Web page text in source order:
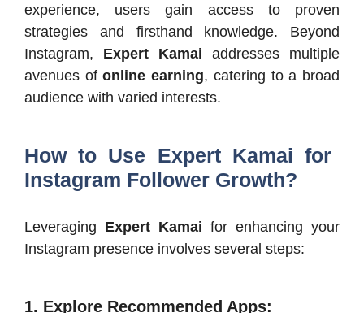
experience, users gain access to proven
strategies and firsthand knowledge.​ Beyond
Instagram, Expert Kamai addresses multiple
avenues ofonline earning, catering to a broad
audience with varied interests.​
How to Use Expert Kamai for
Instagram Follower Growth?
Leveraging Expert Kamai for enhancing your
Instagram presence involves several steps:​
1. Explore Recommended Apps: